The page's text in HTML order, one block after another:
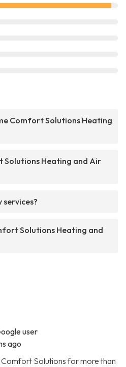
Comfort Solutions Heating
Solutions Heating and Air
Solutions Heating and
user
ago
Solutions for more than